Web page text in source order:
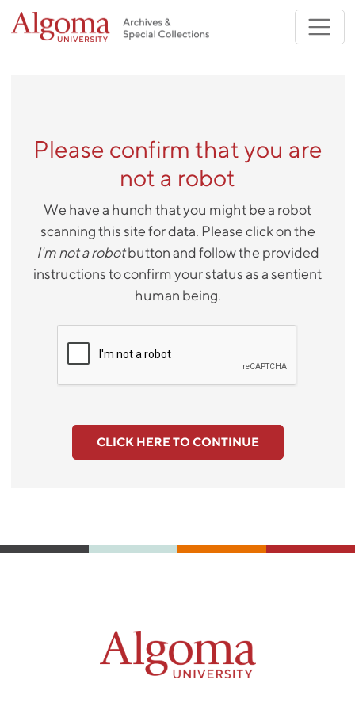
Skip to main content
Please confirm that you are
not a robot
We have a hunch that you might be a robot
scanning this site for data. Please click on the
I'm not a robotbutton and follow the provided
instructions to confirm your status as a sentient
human being.
CLICK HERE TO CONTINUE